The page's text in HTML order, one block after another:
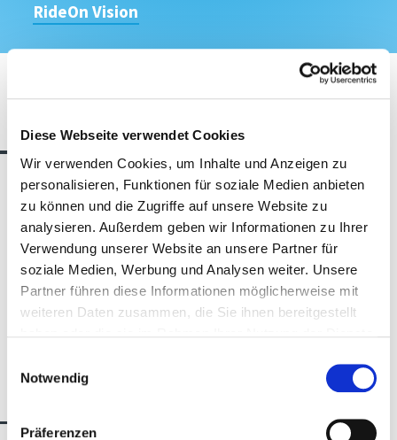
Diese Webseite verwendet Cookies
Wir verwenden Cookies, um Inhalte und Anzeigen zu
personalisieren, Funktionen für soziale Medien anbieten
zu können und die Zugriffe auf unsere Website zu
analysieren. Außerdem geben wir Informationen zu Ihrer
Verwendung unserer Website an unsere Partner für
soziale Medien, Werbung und Analysen weiter. Unsere
Partner führen diese Informationen möglicherweise mit
weiteren Daten zusammen, die Sie ihnen bereitgestellt
Notwendig
Präferenzen
RideOn Vision
The contestants
Kein Partner gefunden!
Program & Jury